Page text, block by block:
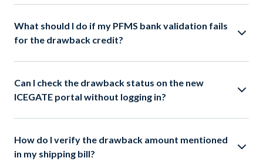
What should I do if my PFMS bank validation fails
for the drawback credit?
Can I check the drawback status on the new
ICEGATE portal without logging in?
How do I verify the drawback amount mentioned
in my shipping bill?